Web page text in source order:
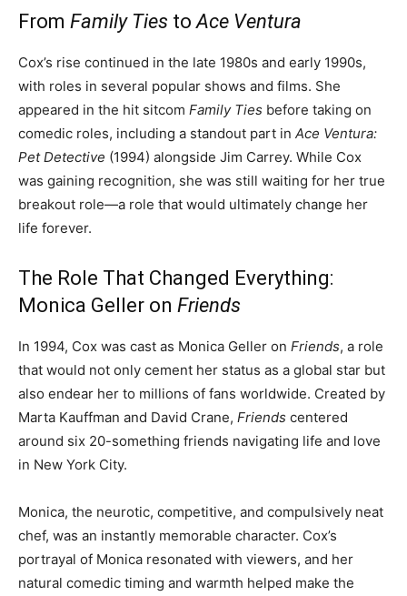
From Family Ties toAce Ventura
Cox’s rise continued in the late 1980s and early 1990s,
with roles in several popular shows and films. She
appeared in the hit sitcom Family Ties before taking on
comedic roles, including a standout part in Ace Ventura:
Pet Detective (1994) alongside Jim Carrey. While Cox
was gaining recognition, she was still waiting for her true
breakout role—a role that would ultimately change her
life forever.
The Role That Changed Everything:
Monica Geller on Friends
In 1994, Cox was cast as Monica Geller on Friends, a role
that would not only cement her status as a global star but
also endear her to millions of fans worldwide. Created by
Marta Kauffman and David Crane, Friends centered
around six 20-something friends navigating life and love
in New York City.
Monica, the neurotic, competitive, and compulsively neat
chef, was an instantly memorable character. Cox’s
portrayal of Monica resonated with viewers, and her
natural comedic timing and warmth helped make the